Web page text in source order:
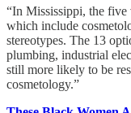
“In Mississippi, the five
which include
stereotypes. The 13
plumbing, industrial
still more likely to be
cosmetology.”